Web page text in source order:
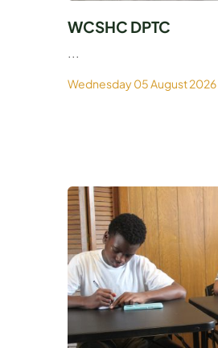
WCSHC DPTC
...
Wednesday 05 August 2026